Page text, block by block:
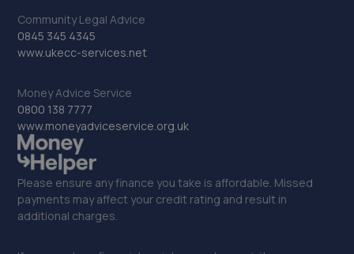
Community Legal Advice
0845 345 4345
www.ukecc-services.net
Money Advice Service
0800 138 7777
www.moneyadviceservice.org.uk
Please ensure any finance you take is affordable. Missed
payments may affect your credit rating and result in
additional charges.